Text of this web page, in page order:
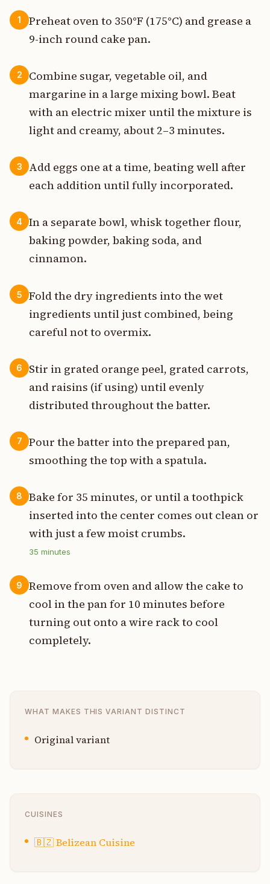
1
Preheat oven to 350°F (175°C) and grease a
9-inch round cake pan.
2
Combine sugar, vegetable oil, and
margarine in a large mixing bowl. Beat
with an electric mixer until the mixture is
light and creamy, about 2–3 minutes.
3
Add eggs one at a time, beating well after
each addition until fully incorporated.
4
In a separate bowl, whisk together flour,
baking powder, baking soda, and
cinnamon.
5
Fold the dry ingredients into the wet
ingredients until just combined, being
careful not to overmix.
6
Stir in grated orange peel, grated carrots,
and raisins (if using) until evenly
distributed throughout the batter.
7
Pour the batter into the prepared pan,
smoothing the top with a spatula.
8
Bake for 35 minutes, or until a toothpick
inserted into the center comes out clean or
with just a few moist crumbs.
35 minutes
9
Remove from oven and allow the cake to
cool in the pan for 10 minutes before
turning out onto a wire rack to cool
completely.
WHAT MAKES THIS VARIANT DISTINCT
Original variant
CUISINES
🇧🇿Belizean Cuisine